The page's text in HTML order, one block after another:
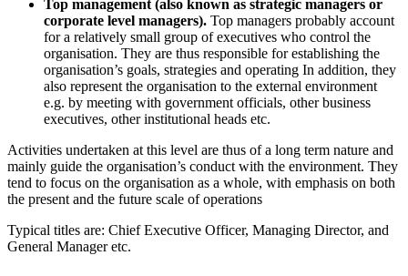
Top management (also known as strategic managers or
corporate level managers). Top managers probably account
for a relatively small group of executives who control the
organisation. They are thus responsible for establishing the
organisation’s goals, strategies and operating In addition, they
also represent the organisation to the external environment
e.g. by meeting with government officials, other business
executives, other institutional heads etc.
Activities undertaken at this level are thus of a long term nature and
mainly guide the organisation’s conduct with the environment. They
tend to focus on the organisation as a whole, with emphasis on both
the present and the future scale of operations
Typical titles are: Chief Executive Officer, Managing Director, and
General Manager etc.